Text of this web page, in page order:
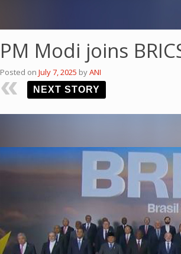
PM Modi joins
Posted on July 7, 2025 byANI
NEXT STORY